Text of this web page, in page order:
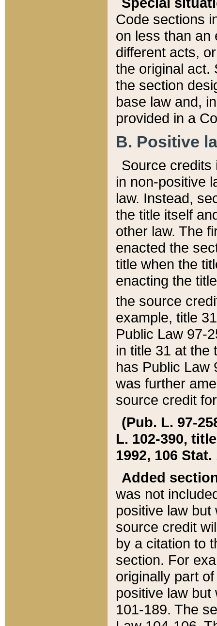
Code sections
on less than an
different acts,
the original act.
the section
base law and,
provided in a
B. Positive
Source credits
in non-positive
law. Instead,
the title itself
other law. The
enacted the
title when the
enacting the
the source
example, title
Public Law 97-
in title 31 at the
has Public Law
was further
source credit
(Pub. L. 97-
L. 102-390,
1992, 106 Stat.
Added
was not
positive law
source credit
by a citation to
section. For
originally part
positive law but
101-189. The